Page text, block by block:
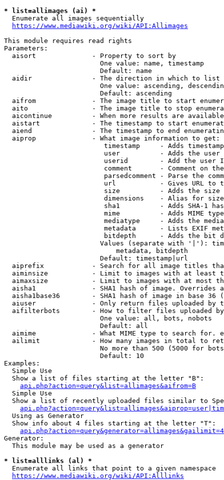
* list=allimages (ai) *
  Enumerate all images sequentially
https://www.mediawiki.org/wiki/API:Allimages
This module requires read rights
Parameters:
  aisort              - Property to sort by
                        One value: name, timestamp
                        Default: name
  aidir               - The direction in which to list
One value: ascending,
                        Default: ascending
aifrom              - The image title to start
aito                - The image title to stop
aicontinue          - When more results are
aistart             - The timestamp to start
aiend               - The timestamp to end
  aiprop              - What image information to get:
timestamp     - Adds
user          - Adds the
userid        - Add the user
comment       - Comment on
parsedcomment - Parse the
url           - Gives URL to
size          - Adds the
                         dimensions    - Alias for size
sha1          - Adds SHA-1
mime          - Adds MIME
mediatype     - Adds the
metadata      - Lists EXIF
bitdepth      - Adds the bit
Values (separate with '|'):
                            metadata, bitdepth
                        Default: timestamp|url
aiprefix            - Search for all image titles
aiminsize           - Limit to images with at least
aimaxsize           - Limit to images with at most
aisha1              - SHA1 hash of image. Overrides
aisha1base36        - SHA1 hash of image in base 36
aiuser              - Only return files uploaded by
aifilterbots        - How to filter files uploaded
                        One value: all, bots, nobots
                        Default: all
aimime              - What MIME type to search for.
ailimit             - How many images in total to
No more than 500 (5000 for
                        Default: 10
Examples:
  Simple Use
  Show a list of files starting at the letter "B":
api.php?action=query&list=allimages&aifrom=B
  Simple Use
Show a list of recently uploaded files similar to
  Using as Generator
  Show info about 4 files starting at the letter "T":
Generator:
  This module may be used as a generator
* list=alllinks (al) *
  Enumerate all links that point to a given namespace
https://www.mediawiki.org/wiki/API:Alllinks